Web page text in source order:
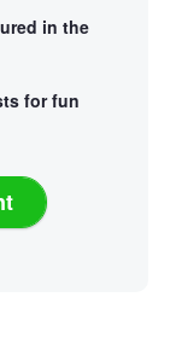
in the
for fun